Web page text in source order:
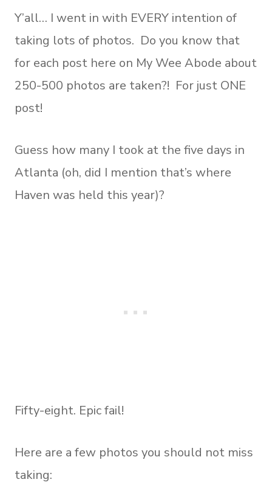
Y’all… I went in with EVERY intention of
taking lots of photos. Do you know that
for each post here on My Wee Abode about
250-500 photos are taken?! For just ONE
post!
Guess how many I took at the five days in
Atlanta (oh, did I mention that’s where
Haven was held this year)?
Fifty-eight. Epic fail!
Here are a few photos you should not miss
taking: